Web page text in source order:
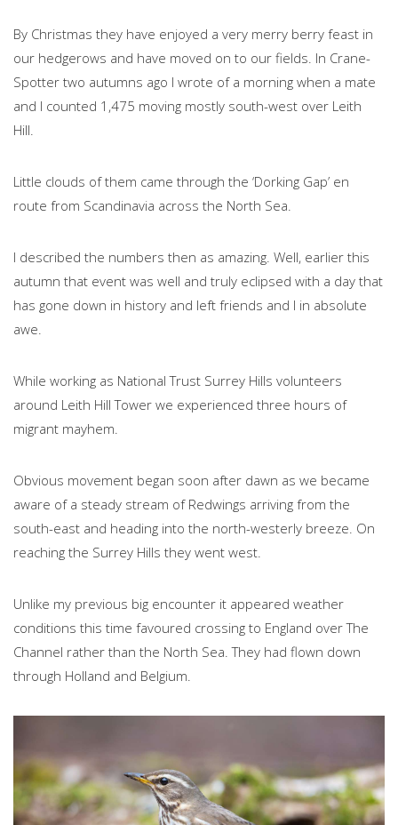
By Christmas they have enjoyed a very merry berry feast in
our hedgerows and have moved on to our fields. In Crane-
Spotter two autumns ago I wrote of a morning when a mate
and I counted 1,475 moving mostly south-west over Leith
Hill.
Little clouds of them came through the ‘Dorking Gap’ en
route from Scandinavia across the North Sea.
I described the numbers then as amazing. Well, earlier this
autumn that event was well and truly eclipsed with a day that
has gone down in history and left friends and I in absolute
awe.
While working as National Trust Surrey Hills volunteers
around Leith Hill Tower we experienced three hours of
migrant mayhem.
Obvious movement began soon after dawn as we became
aware of a steady stream of Redwings arriving from the
south-east and heading into the north-westerly breeze. On
reaching the Surrey Hills they went west.
Unlike my previous big encounter it appeared weather
conditions this time favoured crossing to England over The
Channel rather than the North Sea. They had flown down
through Holland and Belgium.